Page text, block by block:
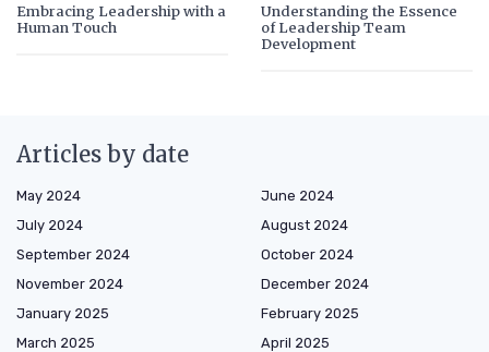
Embracing Leadership with a
Human Touch
Understanding the Essence
of Leadership Team
Development
Articles by date
May 2024
June 2024
July 2024
August 2024
September 2024
October 2024
November 2024
December 2024
January 2025
February 2025
March 2025
April 2025